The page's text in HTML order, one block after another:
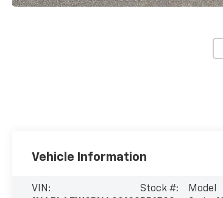
Vehicle Information
VIN:
Stock #:
Model